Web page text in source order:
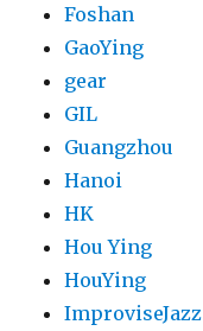
Foshan
GaoYing
gear
GIL
Guangzhou
Hanoi
HK
Hou Ying
HouYing
ImproviseJazz